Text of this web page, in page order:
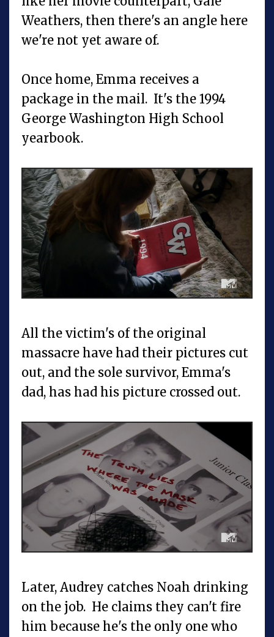
Weathers, then there's an angle here
we're not yet aware of.
Once home, Emma receives a
package in the mail. It's the 1994
George Washington High School
yearbook.
All the victim's of the original
massacre have had their pictures cut
out, and the sole survivor, Emma's
dad, has had his picture crossed out.
Later, Audrey catches Noah drinking
on the job. He claims they can't fire
him because he's the only one who